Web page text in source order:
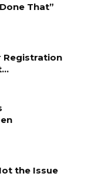
That”
Registration
the Issue